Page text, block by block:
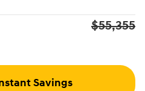
$55,355
Savings